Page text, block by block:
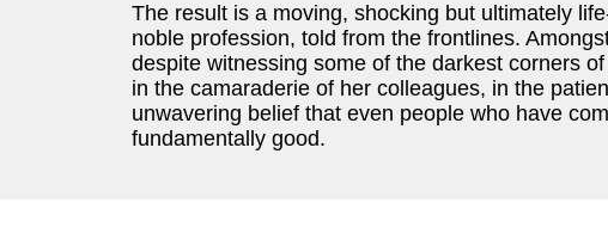
The result is a moving, shocking but ultimately
noble profession, told from the frontlines.
despite witnessing some of the darkest corners
in the camaraderie of her colleagues, in the
unwavering belief that even people who have
fundamentally good.